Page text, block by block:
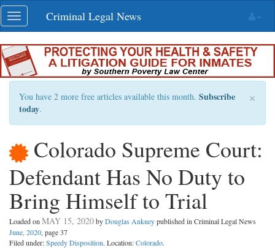
Skip
navigation
Toggle
navigation
Criminal Legal News
×
You have 2 more free articles available this month. Subscribe
today.
Colorado Supreme Court:
Defendant Has No Duty to
Bring Himself to Trial
Loaded on MAY 15, 2020byDouglas Ankneypublished in Criminal Legal News
June, 2020, page 37
Filed under:Speedy Disposition. Location:Colorado.